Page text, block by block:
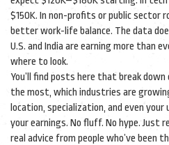
$150K. In non-profits or public sector
better work-life balance. The data
U.S. and India are earning more than
where to look.
You’ll find posts here that break
the most, which industries are
location, specialization, and even
your earnings. No fluff. No hype. Just
real advice from people who’ve been